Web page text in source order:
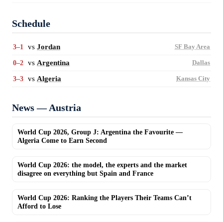
Schedule
3–1 vs Jordan SF Bay Area
0–2 vs Argentina Dallas
3–3 vs Algeria Kansas City
News — Austria
World Cup 2026, Group J: Argentina the Favourite —
Algeria Come to Earn Second
World Cup 2026: the model, the experts and the market
disagree on everything but Spain and France
World Cup 2026: Ranking the Players Their Teams Can’t
Afford to Lose